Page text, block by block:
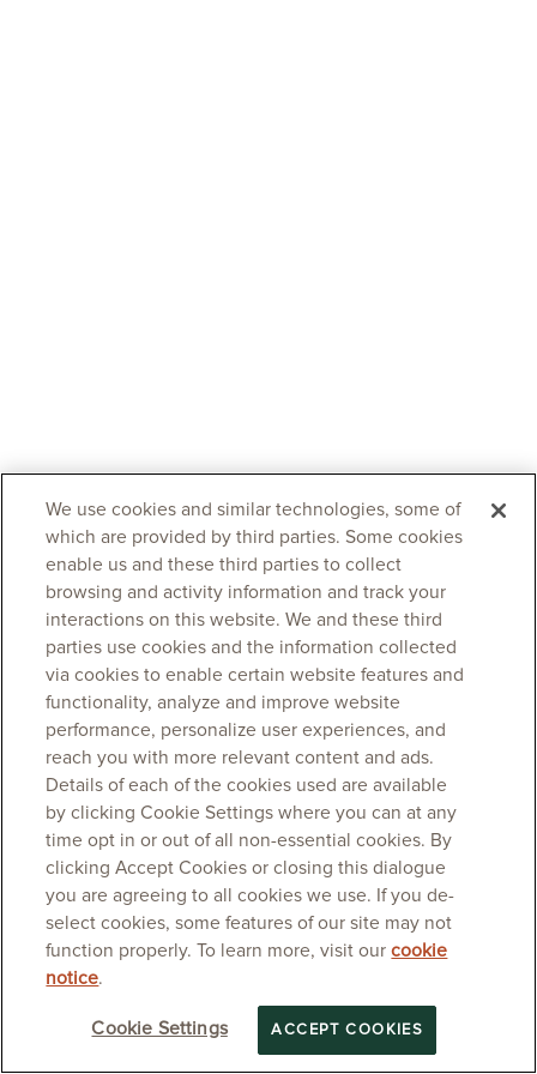
We use cookies and similar technologies, some of
which are provided by third parties. Some cookies
enable us and these third parties to collect
browsing and activity information and track your
interactions on this website. We and these third
parties use cookies and the information collected
via cookies to enable certain website features and
functionality, analyze and improve website
performance, personalize user experiences, and
reach you with more relevant content and ads.
Details of each of the cookies used are available
by clicking Cookie Settings where you can at any
time opt in or out of all non-essential cookies. By
clicking Accept Cookies or closing this dialogue
you are agreeing to all cookies we use. If you de-
select cookies, some features of our site may not
function properly. To learn more, visit ourcookie
notice.
Cookie Settings ACCEPT COOKIES